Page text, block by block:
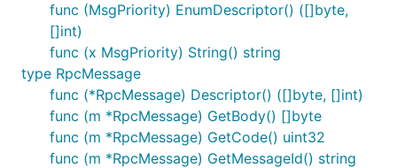
func (MsgPriority) EnumDescriptor() ([]byte,
[]int)
func (x MsgPriority) String() string
type RpcMessage
func (*RpcMessage) Descriptor() ([]byte, []int)
func (m *RpcMessage) GetBody() []byte
func (m *RpcMessage) GetCode() uint32
func (m *RpcMessage) GetMessageId() string